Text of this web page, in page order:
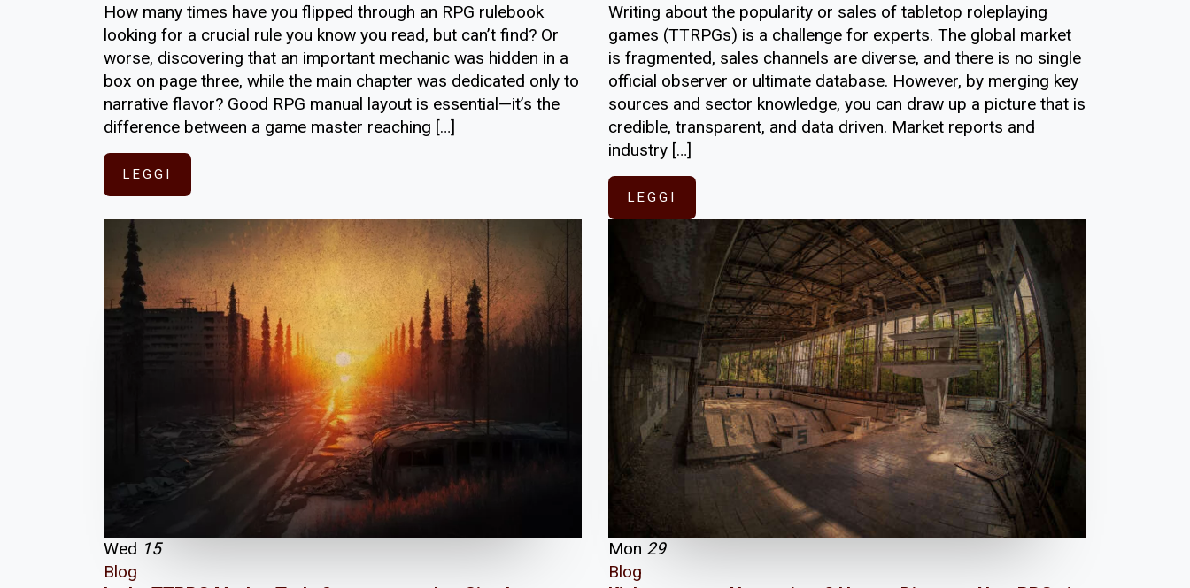
How many times have you flipped through an RPG rulebook
looking for a crucial rule you know you read, but can’t find? Or
worse, discovering that an important mechanic was hidden in a
box on page three, while the main chapter was dedicated only to
narrative flavor? Good RPG manual layout is essential—it’s the
difference between a game master reaching […]
LEGGI
Writing about the popularity or sales of tabletop roleplaying
games (TTRPGs) is a challenge for experts. The global market
is fragmented, sales channels are diverse, and there is no single
official observer or ultimate database. However, by merging key
sources and sector knowledge, you can draw up a picture that is
credible, transparent, and data driven. Market reports and
industry […]
LEGGI
Wed 15
Blog
Mon 29
Blog